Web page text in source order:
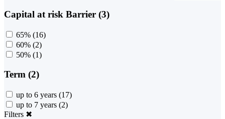
Capital at risk Barrier (3)
65% (16)
60% (2)
50% (1)
Term (2)
up to 6 years (17)
up to 7 years (2)
Filters ✖